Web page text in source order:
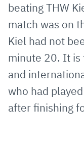
beating THW
match was on
Kiel had not
minute 20. It is
and
who had
after finishing